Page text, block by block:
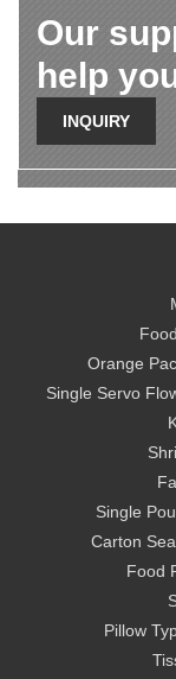
Our
help
INQUIRY
Orange
Single Servo
Single
Carton
Food
Pillow